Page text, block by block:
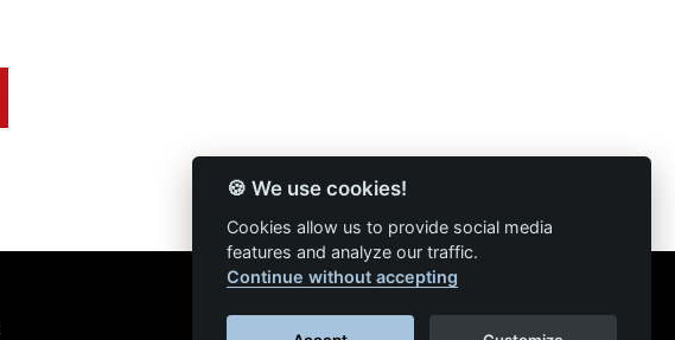
🍪 We use cookies!
Cookies allow us to provide social media
features and analyze our traffic.
Continue without accepting